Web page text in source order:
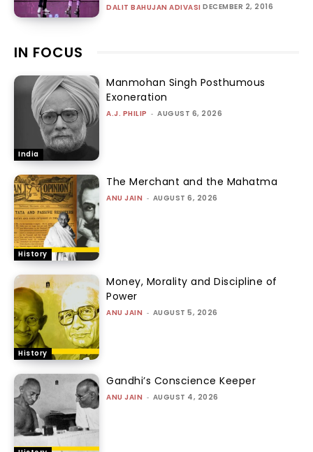
DALIT BAHUJAN ADIVASI DECEMBER 2, 2016
IN FOCUS
India
Manmohan Singh Posthumous
Exoneration
A.J. PHILIP - AUGUST 6, 2026
History
The Merchant and the Mahatma
ANU JAIN - AUGUST 6, 2026
History
Money, Morality and Discipline of
Power
ANU JAIN - AUGUST 5, 2026
Gandhi’s Conscience Keeper
ANU JAIN - AUGUST 4, 2026